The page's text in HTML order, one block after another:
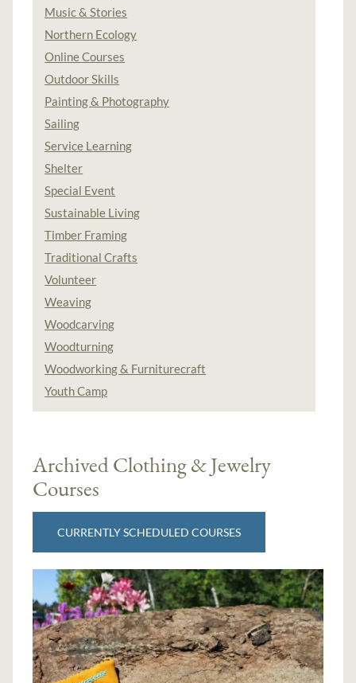
Music & Stories
Northern Ecology
Online Courses
Outdoor Skills
Painting & Photography
Sailing
Service Learning
Shelter
Special Event
Sustainable Living
Timber Framing
Traditional Crafts
Volunteer
Weaving
Woodcarving
Woodturning
Woodworking & Furniturecraft
Youth Camp
Archived Clothing & Jewelry
Courses
CURRENTLY SCHEDULED COURSES